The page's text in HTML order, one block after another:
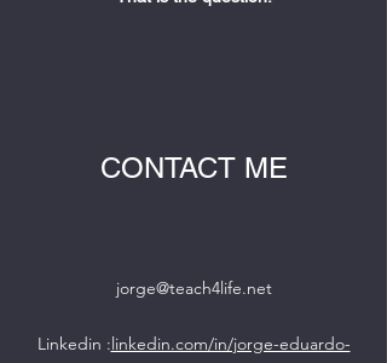
CONTACT ME
jorge@teach4life.net
Linkedin :linkedin.com/in/jorge-eduardo-